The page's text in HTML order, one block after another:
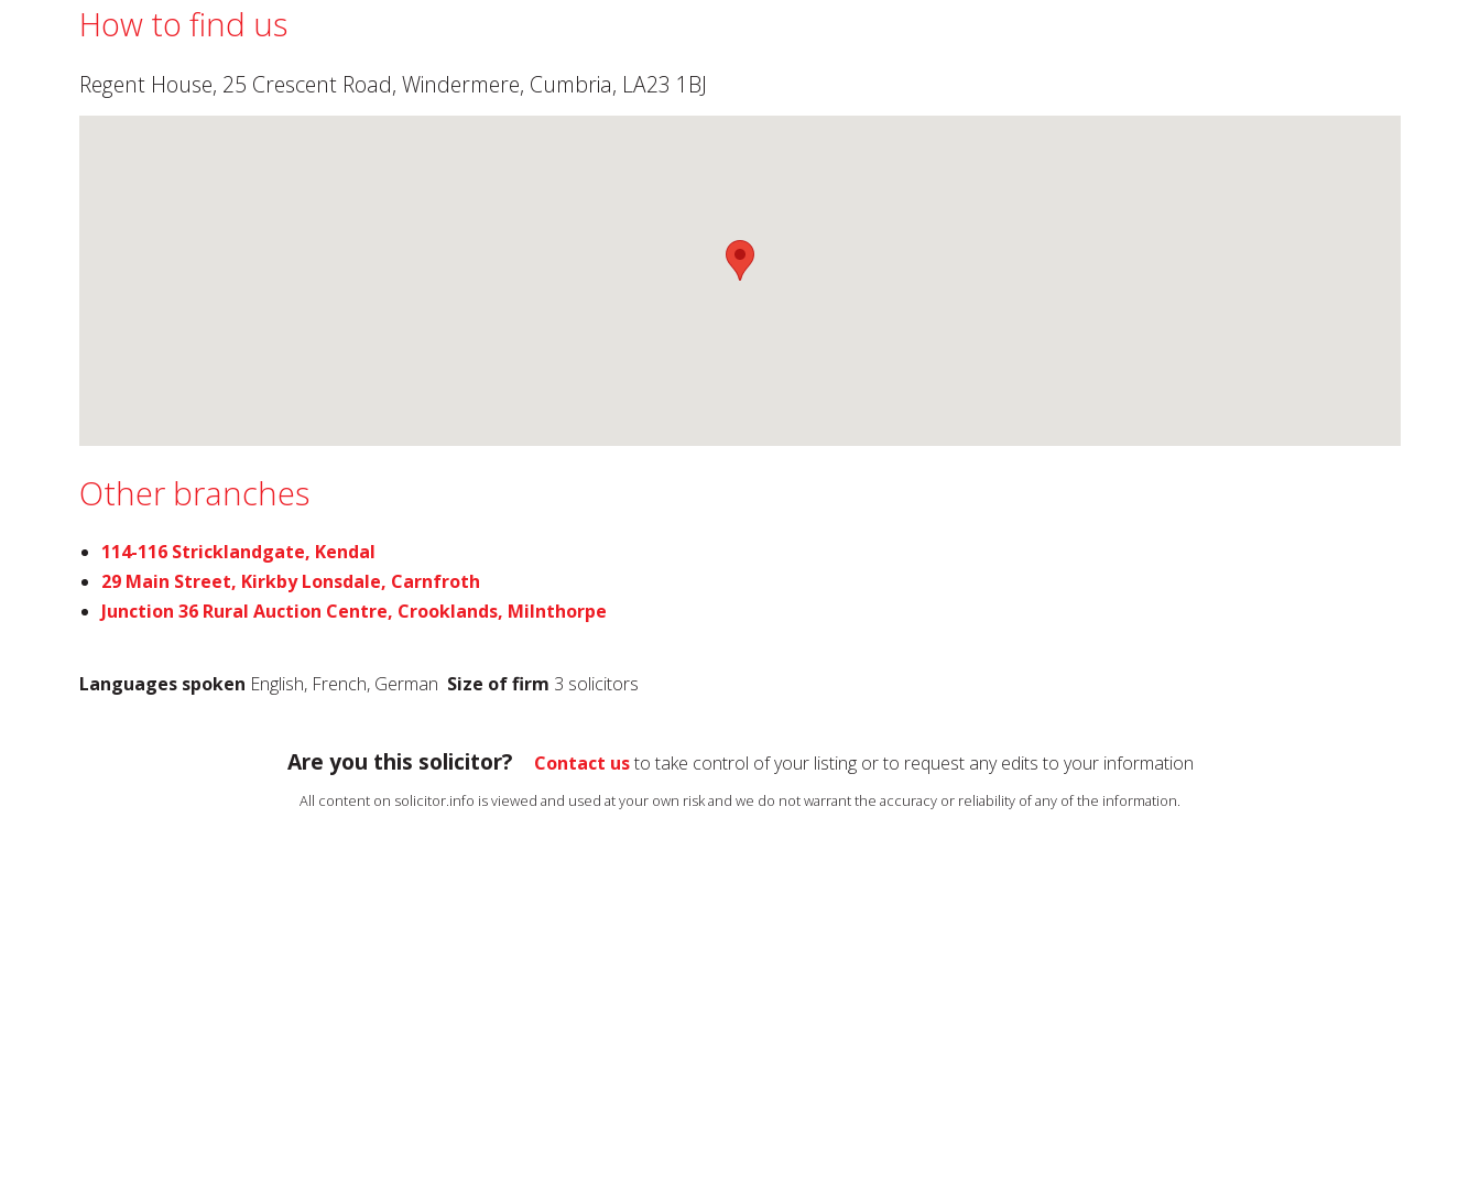
How to find us
Regent House, 25 Crescent Road, Windermere, Cumbria, LA23 1BJ
Other branches
114-116 Stricklandgate, Kendal
29 Main Street, Kirkby Lonsdale, Carnfroth
Junction 36 Rural Auction Centre, Crooklands, Milnthorpe
Languages spoken English, French, German Size of firm 3 solicitors
Are you this solicitor? Contact usto take control of your listing or to request any edits to your information
All content on solicitor.info is viewed and used at your own risk and we do not warrant the accuracy or reliability of any of the information.